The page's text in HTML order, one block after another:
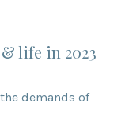
life in 2023
demands of